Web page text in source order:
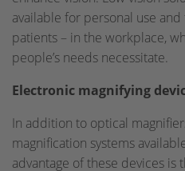
available for personal use
patients – in the workplace,
people’s needs necessitate.
Electronic magnifying
In addition to optical
magnification systems
advantage of these devices